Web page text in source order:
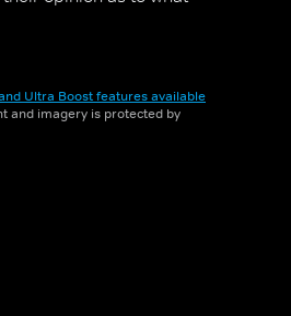
Ultra Boost features available
and imagery is protected by